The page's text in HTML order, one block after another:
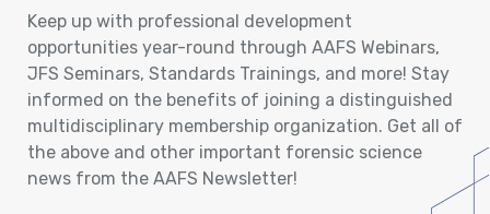
Keep up with professional development
opportunities year-round through AAFS Webinars,
JFS Seminars, Standards Trainings, and more! Stay
informed on the benefits of joining a distinguished
multidisciplinary membership organization. Get all of
the above and other important forensic science
news from the AAFS Newsletter!